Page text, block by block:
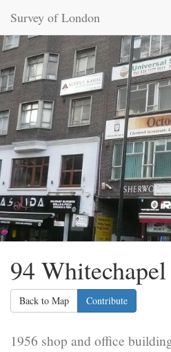
Survey of London
94
Back to Map Contribute
1956 shop and office